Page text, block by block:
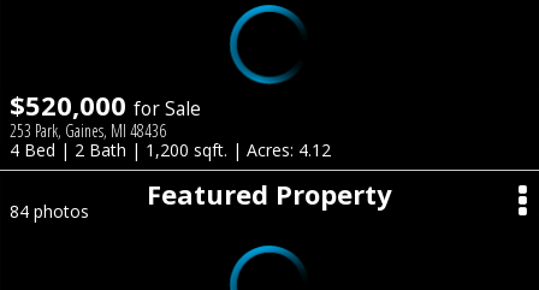
$520,000 for Sale
253 Park, Gaines, MI 48436
4 Bed | 2 Bath | 1,200 sqft. | Acres: 4.12
Featured Property
84 photos